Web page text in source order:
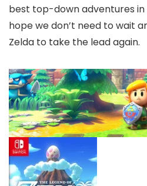
best top-down adventures in
hope we don’t need to wait
Zelda to take the lead again.